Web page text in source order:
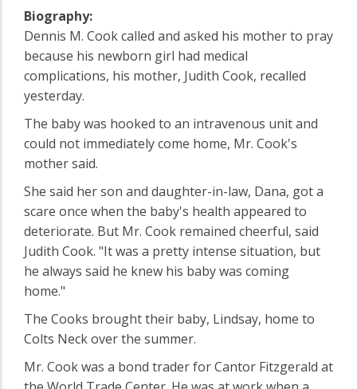
Biography:
Dennis M. Cook called and asked his mother to pray
because his newborn girl had medical
complications, his mother, Judith Cook, recalled
yesterday.
The baby was hooked to an intravenous unit and
could not immediately come home, Mr. Cook's
mother said.
She said her son and daughter-in-law, Dana, got a
scare once when the baby's health appeared to
deteriorate. But Mr. Cook remained cheerful, said
Judith Cook. "It was a pretty intense situation, but
he always said he knew his baby was coming
home."
The Cooks brought their baby, Lindsay, home to
Colts Neck over the summer.
Mr. Cook was a bond trader for Cantor Fitzgerald at